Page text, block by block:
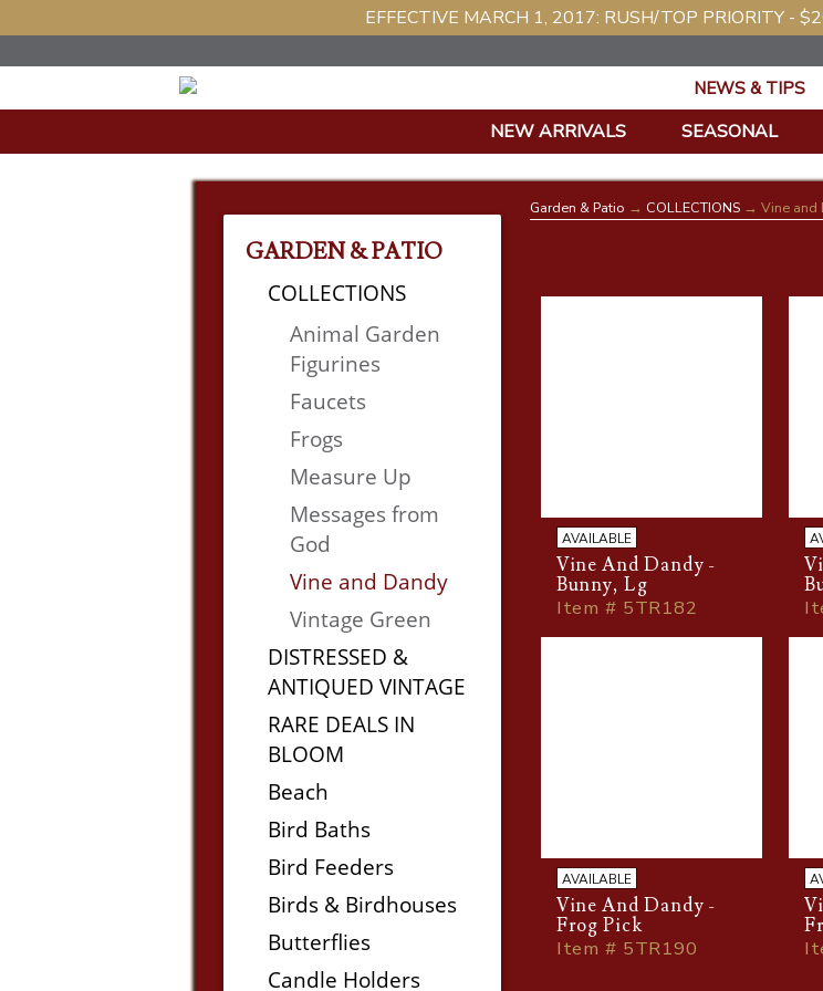
EFFECTIVE MARCH 1, 2017: RUSH/TOP PRIORITY -
NEWS & TIPS
NEW ARRIVALS SEASONAL
GARDEN & PATIO
COLLECTIONS
Animal Garden
Figurines
Faucets
Frogs
Measure Up
Messages from
God
Vine and Dandy
Vintage Green
DISTRESSED &
ANTIQUED VINTAGE
RARE DEALS IN
BLOOM
Beach
Bird Baths
Bird Feeders
Birds & Birdhouses
Butterflies
Candle Holders
Garden & Patio → COLLECTIONS→ Vine and
AVAILABLE
Vine And Dandy -
Bunny, Lg
Item # 5TR182
AVAILABLE
Vine And Dandy -
Frog Pick
Item # 5TR190